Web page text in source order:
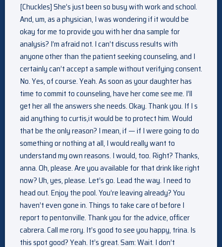
[Chuckles] She’s just been so busy with work and school.
And, um, as a physician, I was wondering if it would be
okay for me to provide you with her dna sample for
analysis? I’m afraid not. I can’t discuss results with
anyone other than the patient seeking counseling, and I
certainly can’t accept a sample without verifying consent.
No. Yes, of course. Yeah. As soon as your daughter has
time to commit to counseling, have her come see me. I’ll
get her all the answers she needs. Okay. Thank you. If I s
aid anything to curtis,it would be to protect him. Would
that be the only reason? I mean, if — if I were going to do
something or nothing at all, I would really want to
understand my own reasons. I would, too. Right? Thanks,
anna. Oh, please. Are you available for that drink like right
now? Uh, yes, please. Let’s go. Lead the way. I need to
head out. Enjoy the pool. You’re leaving already? You
haven’t even gone in. Things to take care of before I
report to pentonville. Thank you for the advice, officer
cabrera. Call me rory. It’s good to see you happy, trina. Is
this spot good? Yeah. It’s great. Sam: Wait. I don’t